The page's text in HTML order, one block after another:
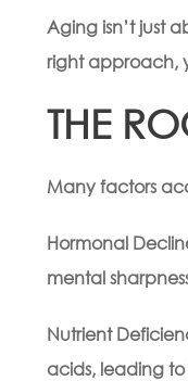
Aging isn’t just
right approach,
THE
Many factors
Hormonal
mental
Nutrient
acids, leading